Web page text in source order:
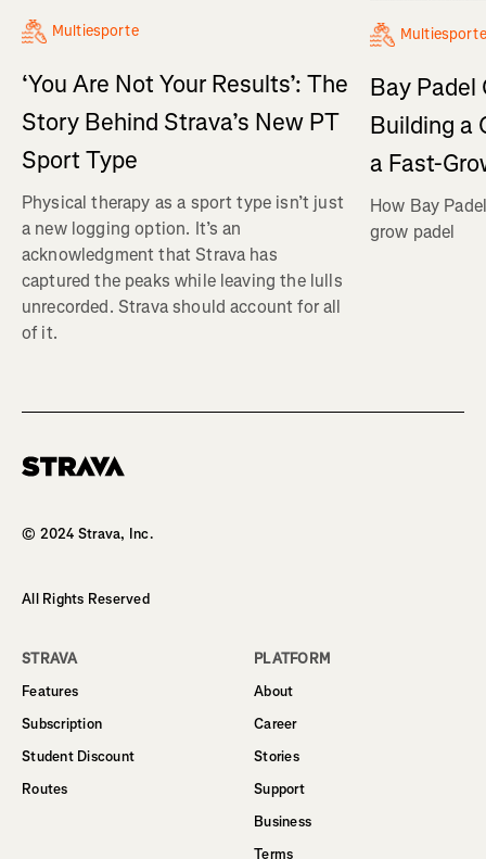
Multiesporte
‘You Are Not Your Results’: The
Story Behind Strava’s New PT
Sport Type
Physical therapy as a sport type isn’t just
a new logging option. It’s an
acknowledgment that Strava has
captured the peaks while leaving the lulls
unrecorded. Strava should account for all
of it.
Multiesporte
Bay Padel
Building a
a Fast-
How Bay
grow padel
© 2024 Strava, Inc.
All Rights Reserved
STRAVA
Features
Subscription
Student Discount
Routes
PLATFORM
About
Career
Stories
Support
Business
Terms